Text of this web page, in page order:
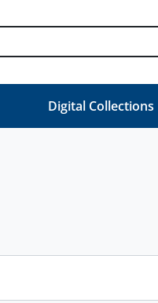
Digital Collections